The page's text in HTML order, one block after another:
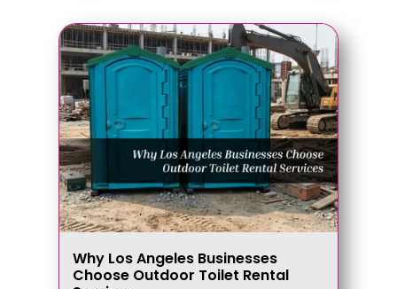
Why Los Angeles Businesses
Choose Outdoor Toilet Rental